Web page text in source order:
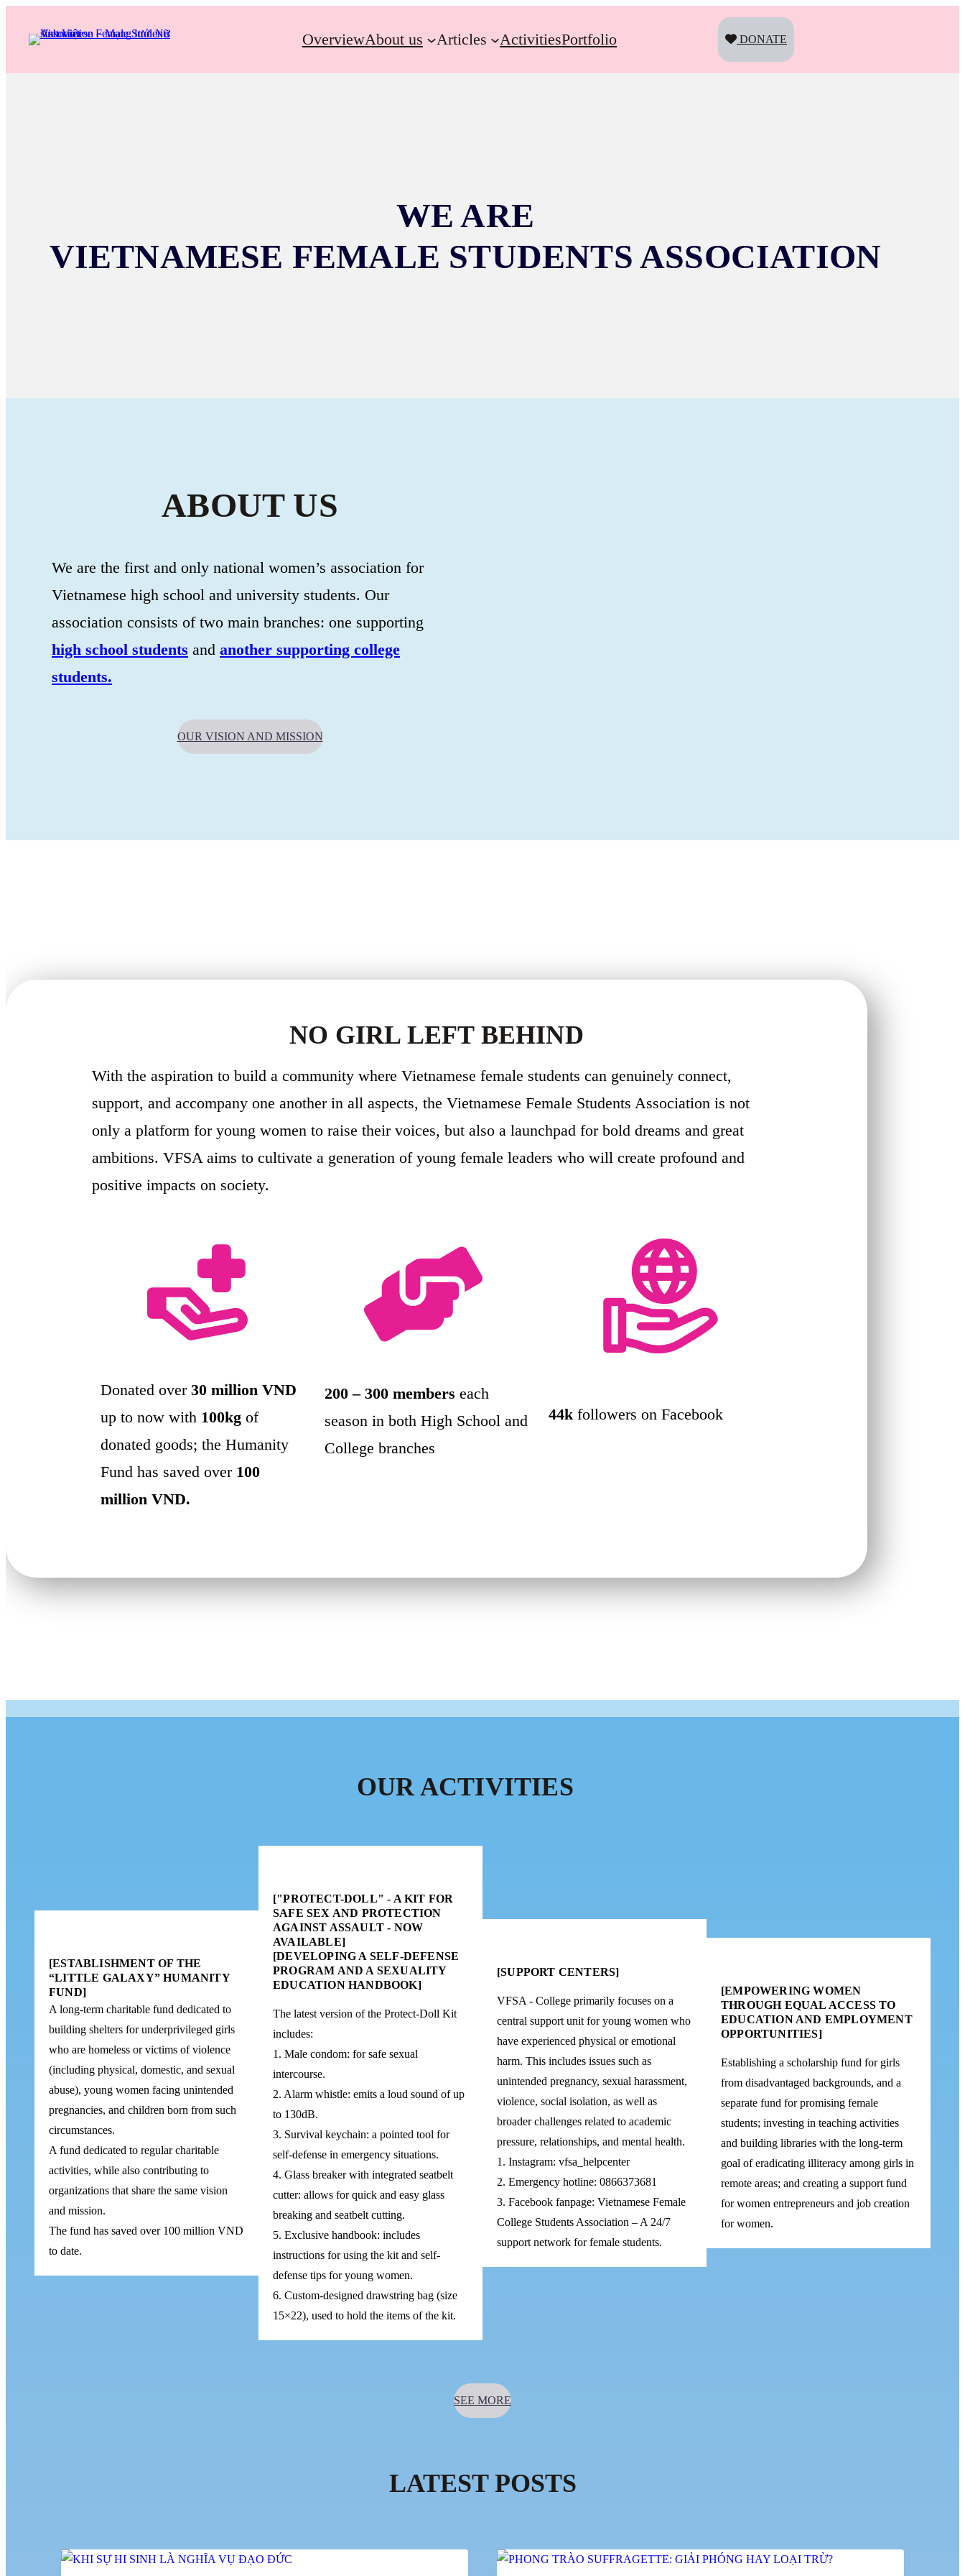
OverviewAbout us Articles ActivitiesPortfolio DONATE
WE ARE
VIETNAMESE FEMALE STUDENTS ASSOCIATION
ABOUT US
We are the first and only national women’s association for
Vietnamese high school and university students. Our
association consists of two main branches: one supporting
high school students and another supporting college
students.
OUR VISION AND MISSION
NO GIRL LEFT BEHIND
With the aspiration to build a community where Vietnamese female students can genuinely connect,
support, and accompany one another in all aspects, the Vietnamese Female Students Association is not
only a platform for young women to raise their voices, but also a launchpad for bold dreams and great
ambitions. VFSA aims to cultivate a generation of young female leaders who will create profound and
positive impacts on society.
Donated over30 million VND
up to now with 100kg of
donated goods; the Humanity
Fund has saved over 100
million VND.
200 – 300 members each
season in both High School and
College branches
44kfollowers on Facebook
OUR ACTIVITIES
[ESTABLISHMENT OF THE
“LITTLE GALAXY” HUMANITY
FUND]
A long-term charitable fund dedicated to
building shelters for underprivileged girls
who are homeless or victims of violence
(including physical, domestic, and sexual
abuse), young women facing unintended
pregnancies, and children born from such
circumstances.
A fund dedicated to regular charitable
activities, while also contributing to
organizations that share the same vision
and mission.
The fund has saved over 100 million VND
to date.
["PROTECT-DOLL" - A KIT FOR
SAFE SEX AND PROTECTION
AGAINST ASSAULT - NOW
AVAILABLE]
[DEVELOPING A SELF-DEFENSE
PROGRAM AND A SEXUALITY
EDUCATION HANDBOOK]
The latest version of the Protect-Doll Kit
includes:
1. Male condom: for safe sexual
intercourse.
2. Alarm whistle: emits a loud sound of up
to 130dB.
3. Survival keychain: a pointed tool for
self-defense in emergency situations.
4. Glass breaker with integrated seatbelt
cutter: allows for quick and easy glass
breaking and seatbelt cutting.
5. Exclusive handbook: includes
instructions for using the kit and self-
defense tips for young women.
6. Custom-designed drawstring bag (size
15×22), used to hold the items of the kit.
[SUPPORT CENTERS]
VFSA - College primarily focuses on a
central support unit for young women who
have experienced physical or emotional
harm. This includes issues such as
unintended pregnancy, sexual harassment,
violence, social isolation, as well as
broader challenges related to academic
pressure, relationships, and mental health.
1. Instagram: vfsa_helpcenter
2. Emergency hotline: 0866373681
3. Facebook fanpage: Vietnamese Female
College Students Association – A 24/7
support network for female students.
[EMPOWERING WOMEN
THROUGH EQUAL ACCESS TO
EDUCATION AND EMPLOYMENT
OPPORTUNITIES]
Establishing a scholarship fund for girls
from disadvantaged backgrounds, and a
separate fund for promising female
students; investing in teaching activities
and building libraries with the long-term
goal of eradicating illiteracy among girls in
remote areas; and creating a support fund
for women entrepreneurs and job creation
for women.
SEE MORE
LATEST POSTS